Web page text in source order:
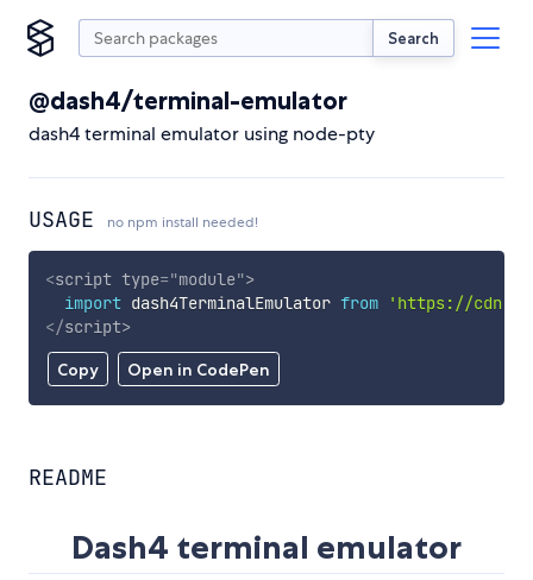
Search
@dash4/terminal-emulator
dash4 terminal emulator using node-pty
USAGE no npm install needed!
Copy Open in CodePen
<script type="module">
import dash4TerminalEmulator from
'https://
</script>
README
Dash4 terminal emulator